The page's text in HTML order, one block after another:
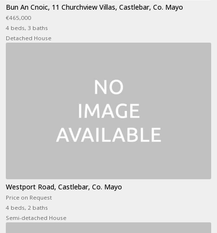
Bun An Cnoic, 11 Churchview Villas, Castlebar, Co. Mayo
€465,000
4 beds, 3 baths
Detached House
Westport Road, Castlebar, Co. Mayo
Price on Request
4 beds, 2 baths
Semi-detached House